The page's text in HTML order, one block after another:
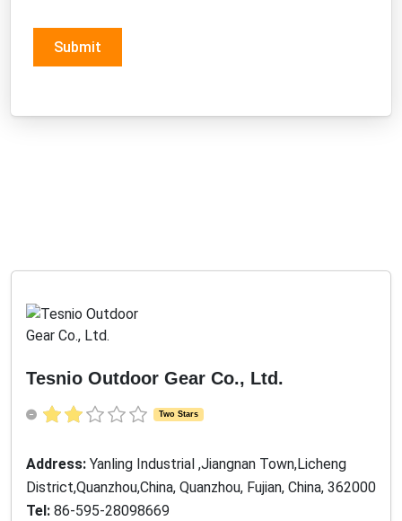
Submit
Tesnio Outdoor Gear Co., Ltd.
Two Stars
Address: Yanling Industrial ,Jiangnan Town,Licheng
District,Quanzhou,China, Quanzhou, Fujian, China, 362000
Tel: 86-595-28098669